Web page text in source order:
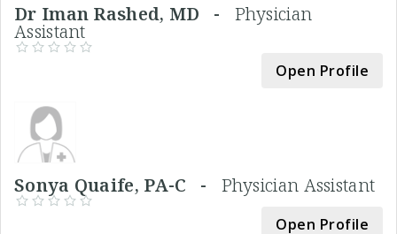
Dr Iman Rashed, MD - Physician
Assistant
Open Profile
Sonya Quaife, PA-C - Physician Assistant
Open Profile